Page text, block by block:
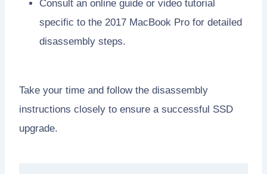
Consult an online guide or video tutorial
specific to the 2017 MacBook Pro for detailed
disassembly steps.
Take your time and follow the disassembly
instructions closely to ensure a successful SSD
upgrade.